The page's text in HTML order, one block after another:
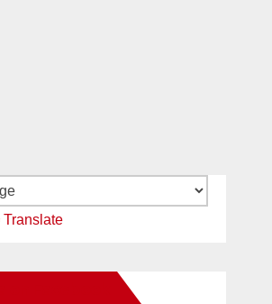
Translate